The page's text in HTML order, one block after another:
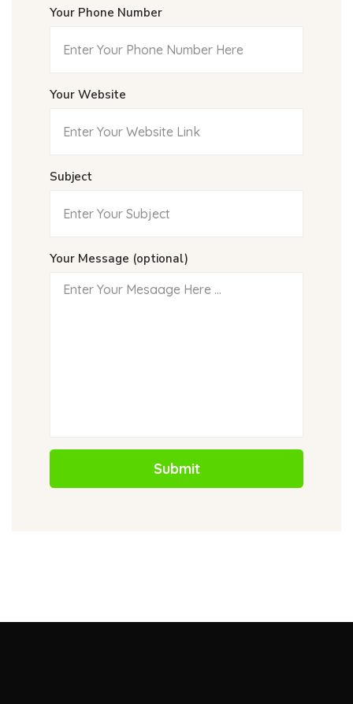
Your Phone Number
Your Website
Subject
Your Message (optional)